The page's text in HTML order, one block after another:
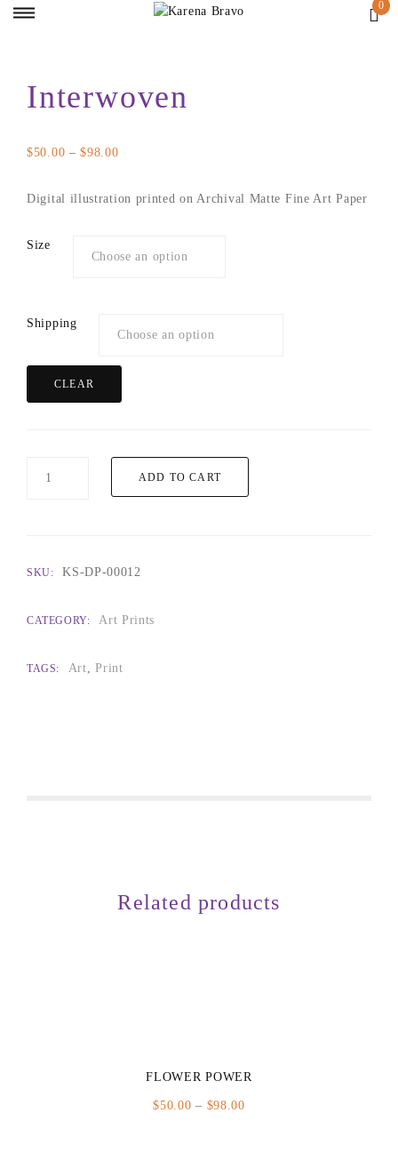
Interwoven
$50.00 – $98.00Price
$50.00
Digital illustration printed on Archival Matte Fine Art Paper
Size
Shipping
CLEAR
quantity
ADD TO CART
SKU: KS-DP-00012
CATEGORY: Art Prints
TAGS: Art,Print
Related products
FLOWER POWER
$50.00 – $98.00Price